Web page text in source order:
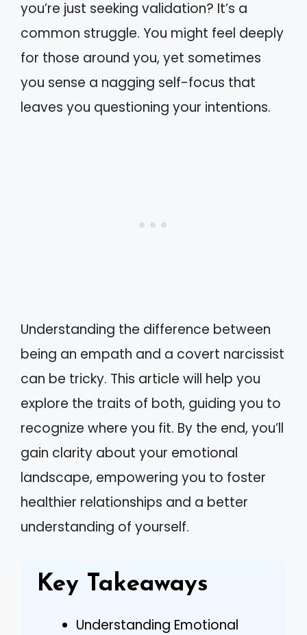
you’re just seeking validation? It’s a
common struggle. You might feel deeply
for those around you, yet sometimes
you sense a nagging self-focus that
leaves you questioning your intentions.
Understanding the difference between
being an empath and a covert narcissist
can be tricky. This article will help you
explore the traits of both, guiding you to
recognize where you fit. By the end, you’ll
gain clarity about your emotional
landscape, empowering you to foster
healthier relationships and a better
understanding of yourself.
Key Takeaways
Understanding Emotional